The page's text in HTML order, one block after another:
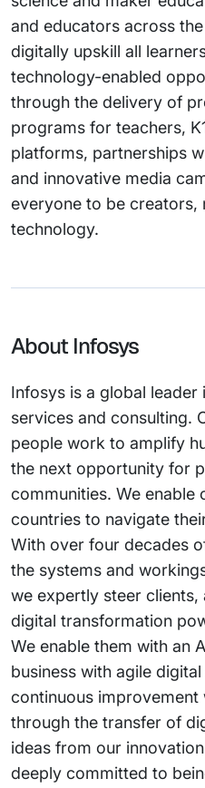
and educators across
digitally upskill all
technology-enabled
through the delivery of
programs for teachers,
platforms, partnerships
and innovative media
everyone to be creators,
technology.
About Infosys
Infosys is a global
services and consulting.
people work to amplify
the next opportunity for
communities. We enable
countries to navigate
With over four decades
the systems and
we expertly steer clients,
digital transformation
We enable them with an
business with agile
continuous improvement
through the transfer of
ideas from our
deeply committed to